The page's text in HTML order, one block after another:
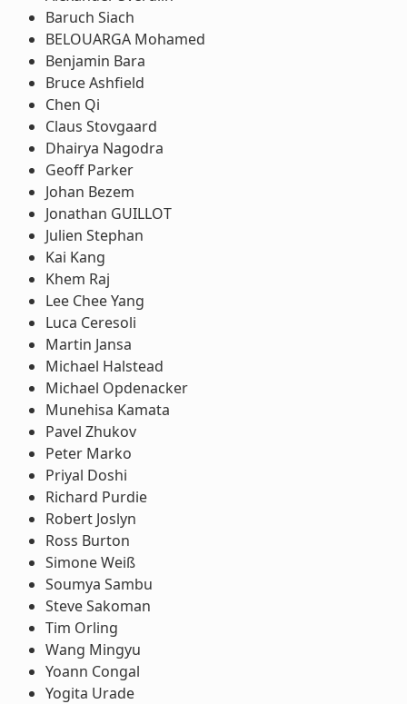
Baruch Siach
BELOUARGA Mohamed
Benjamin Bara
Bruce Ashfield
Chen Qi
Claus Stovgaard
Dhairya Nagodra
Geoff Parker
Johan Bezem
Jonathan GUILLOT
Julien Stephan
Kai Kang
Khem Raj
Lee Chee Yang
Luca Ceresoli
Martin Jansa
Michael Halstead
Michael Opdenacker
Munehisa Kamata
Pavel Zhukov
Peter Marko
Priyal Doshi
Richard Purdie
Robert Joslyn
Ross Burton
Simone Weiß
Soumya Sambu
Steve Sakoman
Tim Orling
Wang Mingyu
Yoann Congal
Yogita Urade